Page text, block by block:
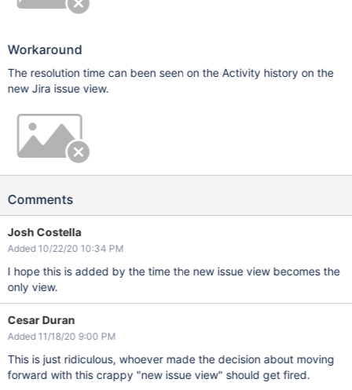
Workaround
The resolution time can been seen on the Activity history on the
new Jira issue view.
Comments
Josh Costella
Added 10/22/20 10:34 PM
I hope this is added by the time the new issue view becomes the
only view.
Cesar Duran
Added 11/18/20 9:00 PM
This is just ridiculous, whoever made the decision about moving
forward with this crappy "new issue view" should get fired.